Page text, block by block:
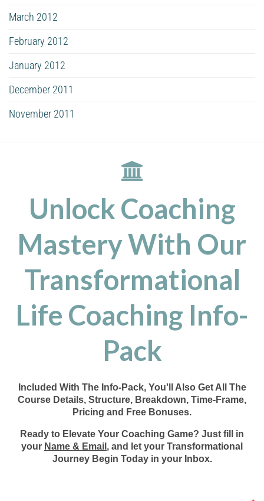
March 2012
February 2012
January 2012
December 2011
November 2011
Unlock Coaching
Mastery With Our
Transformational
Life Coaching Info-
Pack
Included With The Info-Pack, You'll Also Get All The
Course Details, Structure, Breakdown, Time-Frame,
Pricing and Free Bonuses.
Ready to Elevate Your Coaching Game? Just fill in
your Name & Email , and let your Transformational
Journey Begin Today in your Inbox.